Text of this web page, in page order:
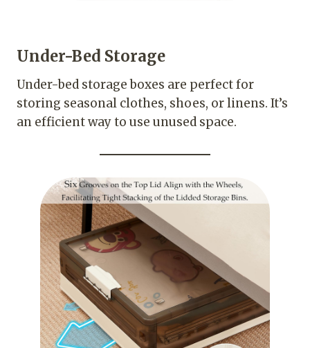
Under-Bed Storage
Under-bed storage boxes are perfect for
storing seasonal clothes, shoes, or linens. It’s
an efficient way to use unused space.